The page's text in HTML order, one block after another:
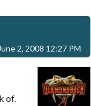
2, 2008 12:27 PM
of.